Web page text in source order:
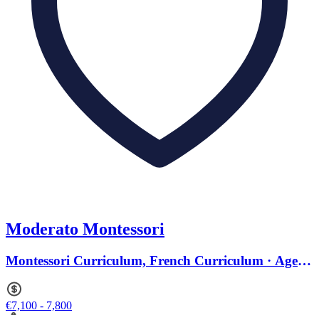
Moderato Montessori
Montessori Curriculum, French Curriculum · Ages 1
€7,100 - 7,800